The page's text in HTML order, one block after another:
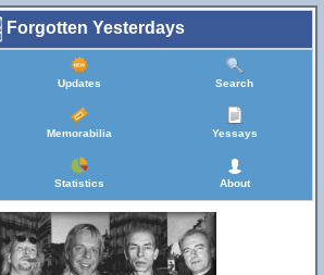
Forgotten Yesterdays
Updates Search
Memorabilia Yessays
Statistics About